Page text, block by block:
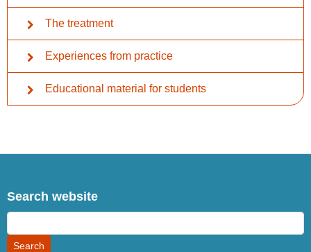
The treatment
Experiences from practice
Educational material for students
Search website